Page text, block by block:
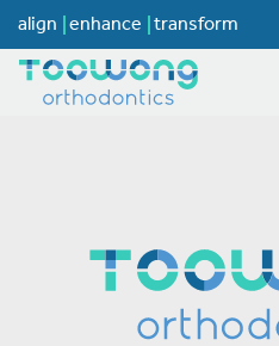
align enhance transform